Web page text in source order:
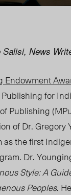
Salisi, News
Endowment
for
Publishing
of Dr. Gregory
as the first
Dr.
Style: A
Peoples.